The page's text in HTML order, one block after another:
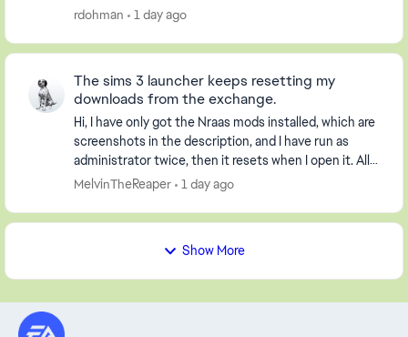
opens the launcher, but when I click pla...
rdohman 1 day ago
The sims 3 launcher keeps resetting my
downloads from the exchange.
Hi, I have only got the Nraas mods installed, which are
screenshots in the description, and I have run as
administrator twice, then it resets when I open it. All
my worlds are gone and not loaded. I...
MelvinTheReaper 1 day ago
Show More